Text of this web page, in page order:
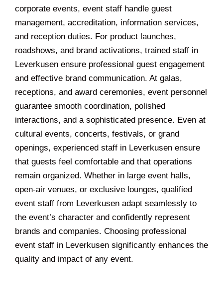
corporate events, event staff handle guest
management, accreditation, information services,
and reception duties. For product launches,
roadshows, and brand activations, trained staff in
Leverkusen ensure professional guest engagement
and effective brand communication. At galas,
receptions, and award ceremonies, event personnel
guarantee smooth coordination, polished
interactions, and a sophisticated presence. Even at
cultural events, concerts, festivals, or grand
openings, experienced staff in Leverkusen ensure
that guests feel comfortable and that operations
remain organized. Whether in large event halls,
open-air venues, or exclusive lounges, qualified
event staff from Leverkusen adapt seamlessly to
the event’s character and confidently represent
brands and companies. Choosing professional
event staff in Leverkusen significantly enhances the
quality and impact of any event.